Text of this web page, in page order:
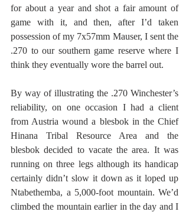
for about a year and shot a fair amount of
game with it, and then, after I’d taken
possession of my 7x57mm Mauser, I sent the
.270 to our southern game reserve where I
think they eventually wore the barrel out.
By way of illustrating the .270 Winchester’s
reliability, on one occasion I had a client
from Austria wound a blesbok in the Chief
Hinana Tribal Resource Area and the
blesbok decided to vacate the area. It was
running on three legs although its handicap
certainly didn’t slow it down as it loped up
Ntabethemba, a 5,000-foot mountain. We’d
climbed the mountain earlier in the day and I